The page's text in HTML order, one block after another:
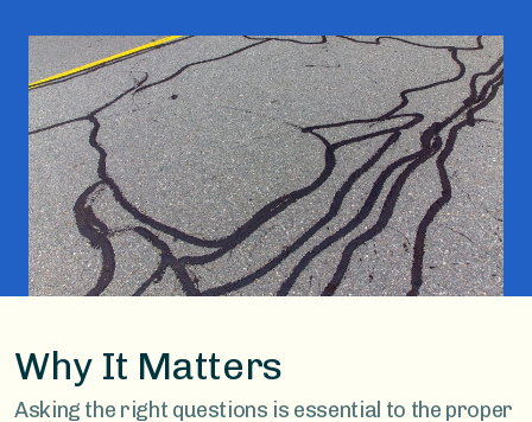
Why It Matters
Asking the right questions is essential to the proper